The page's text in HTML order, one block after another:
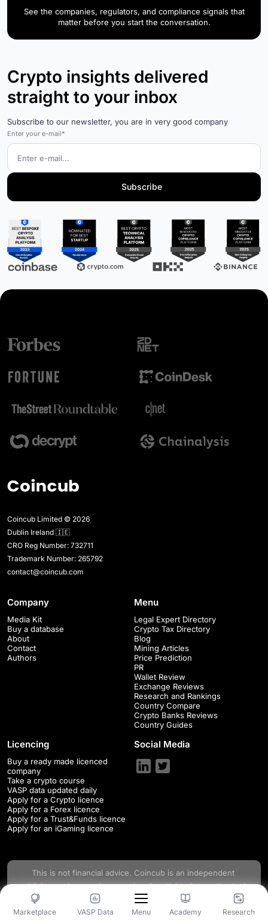
Menu
Marketplace VASP Data Academy Research
See the companies, regulators, and compliance signals that
matter before you start the conversation.
Crypto insights delivered
straight to your inbox
Subscribe to our newsletter, you are in very good company
Enter your e-mail*
Coincub Limited © 2026
Dublin Ireland 🇮🇪
CRO Reg Number: 732711
Trademark Number: 265792
contact@coincub.com
Company
Media Kit
Buy a database
About
Contact
Authors
Menu
Legal Expert Directory
Crypto Tax Directory
Blog
Mining Articles
Price Prediction
PR
Wallet Review
Exchange Reviews
Research and Rankings
Country Compare
Crypto Banks Reviews
Country Guides
Licencing
Buy a ready made licenced
company
Take a crypto course
VASP data updated daily
Apply for a Crypto licence
Apply for a Forex licence
Apply for a Trust&Funds licence
Apply for an iGaming licence
Social Media
This is not financial advice. Coincubis an independent
publisher and comparison service. Its articles, interactive tools
and other content are provided to you for free, as self-help
tools and for informational purposes only. This space changes